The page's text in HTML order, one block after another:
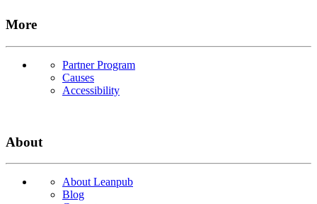
More
Partner Program
Causes
Accessibility
About
About Leanpub
Blog